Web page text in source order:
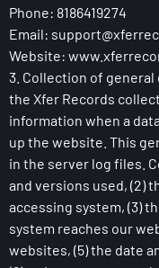
Phone: 8186419274
Email:
Website:
3. Collection of
the Xfer Records
information when a
up the website. This
in the server log files.
and versions used, (2)
accessing system, (3)
system reaches our
websites, (5) the date